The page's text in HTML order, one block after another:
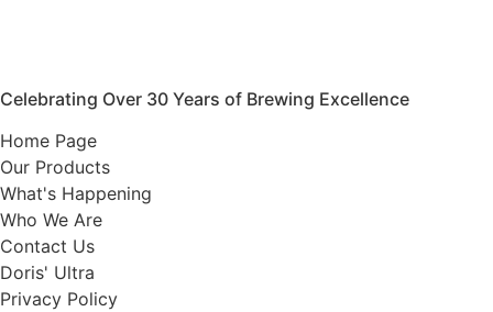
Celebrating Over 30 Years of Brewing Excellence
Home Page
Our Products
What's Happening
Who We Are
Contact Us
Doris' Ultra
Privacy Policy